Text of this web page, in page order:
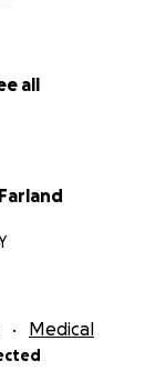
all
Medical